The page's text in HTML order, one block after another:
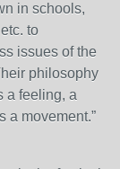
in schools,
to
issues of the
philosophy
a feeling, a
a movement.”